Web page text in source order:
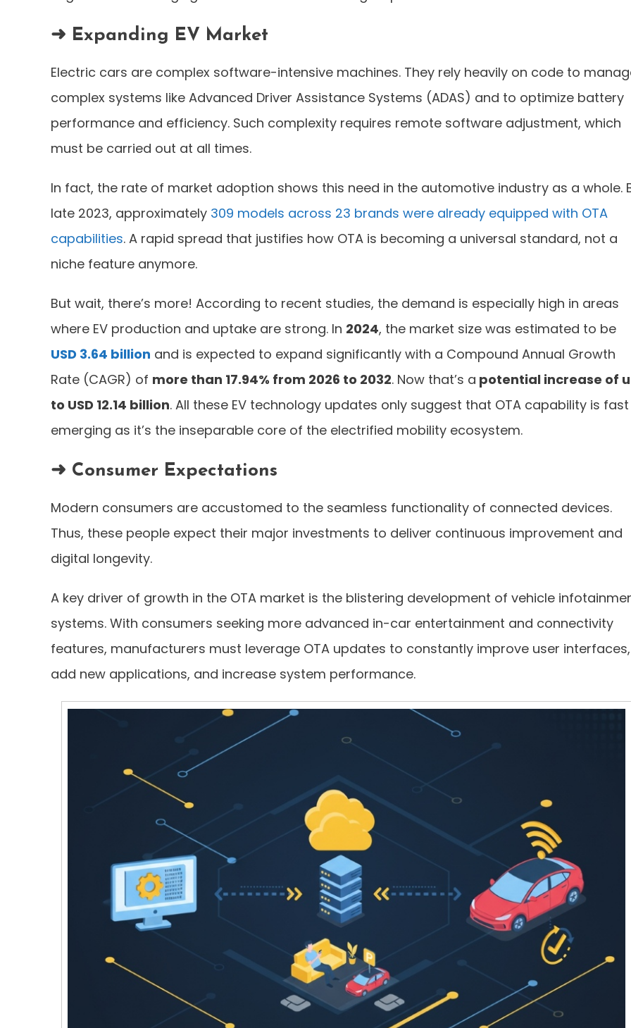
➜ Expanding EV Market
Electric cars are complex software-intensive machines. They rely heavily on code to
complex systems like Advanced Driver Assistance Systems (ADAS) and to optimize battery
performance and efficiency. Such complexity requires remote software adjustment, which
must be carried out at all times.
In fact, the rate of market adoption shows this need in the automotive industry as a whole.
late 2023, approximately 309 models across 23 brands were already equipped with OTA
capabilities. A rapid spread that justifies how OTA is becoming a universal standard, not a
niche feature anymore.
But wait, there’s more! According to recent studies, the demand is especially high in areas
where EV production and uptake are strong. In 2024, the market size was estimated to be
USD 3.64 billion and is expected to expand significantly with a Compound Annual Growth
Rate (CAGR) of more than 17.94% from 2026 to 2032. Now that’s a potential increase of
to USD 12.14 billion. All these EV technology updates only suggest that OTA capability is fast
emerging as it’s the inseparable core of the electrified mobility ecosystem.
➜ Consumer Expectations
Modern consumers are accustomed to the seamless functionality of connected devices.
Thus, these people expect their major investments to deliver continuous improvement and
digital longevity.
A key driver of growth in the OTA market is the blistering development of vehicle
systems. With consumers seeking more advanced in-car entertainment and connectivity
features, manufacturers must leverage OTA updates to constantly improve user interfaces,
add new applications, and increase system performance.